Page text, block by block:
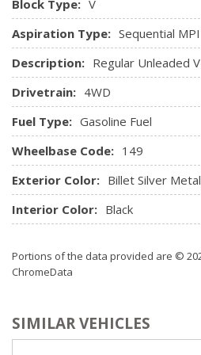
Driver / Passenger And Rear
Storage and 2nd Row Underseat
Integrated Roof Antenna
Interior Trim -inc: Simulated
Instrument Panel Insert,
Panel Insert and Chrome/Metal-
Leather Steering Wheel
Leather-Faced Front Vented
Manual Tilt Steering Column
Mini Overhead Console w/
Outlets
Outside Temp Gauge
Perimeter Alarm
Power 2-Way Driver Lumbar
Power 2-Way Passenger
Block Type: V
Aspiration Type: Sequential MPI
Description: Regular Unleaded
Drivetrain: 4WD
Fuel Type: Gasoline Fuel
Wheelbase Code: 149
Exterior Color: Billet Silver
Interior Color: Black
Portions of the data provided are ©
ChromeData
SIMILAR VEHICLES